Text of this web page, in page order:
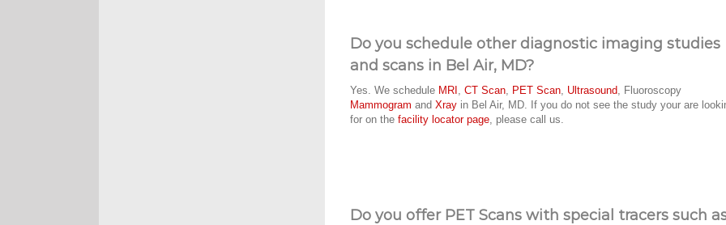
Do you schedule other diagnostic imaging studies
and scans in Bel Air, MD?
Yes. We schedule MRI CT Scan PET Scan Ultrasound , Fluoroscopy
Mammogram and Xray in Bel Air, MD. If you do not see the study your are
for on the facility locator page , please call us.
Do you offer PET Scans with special tracers such